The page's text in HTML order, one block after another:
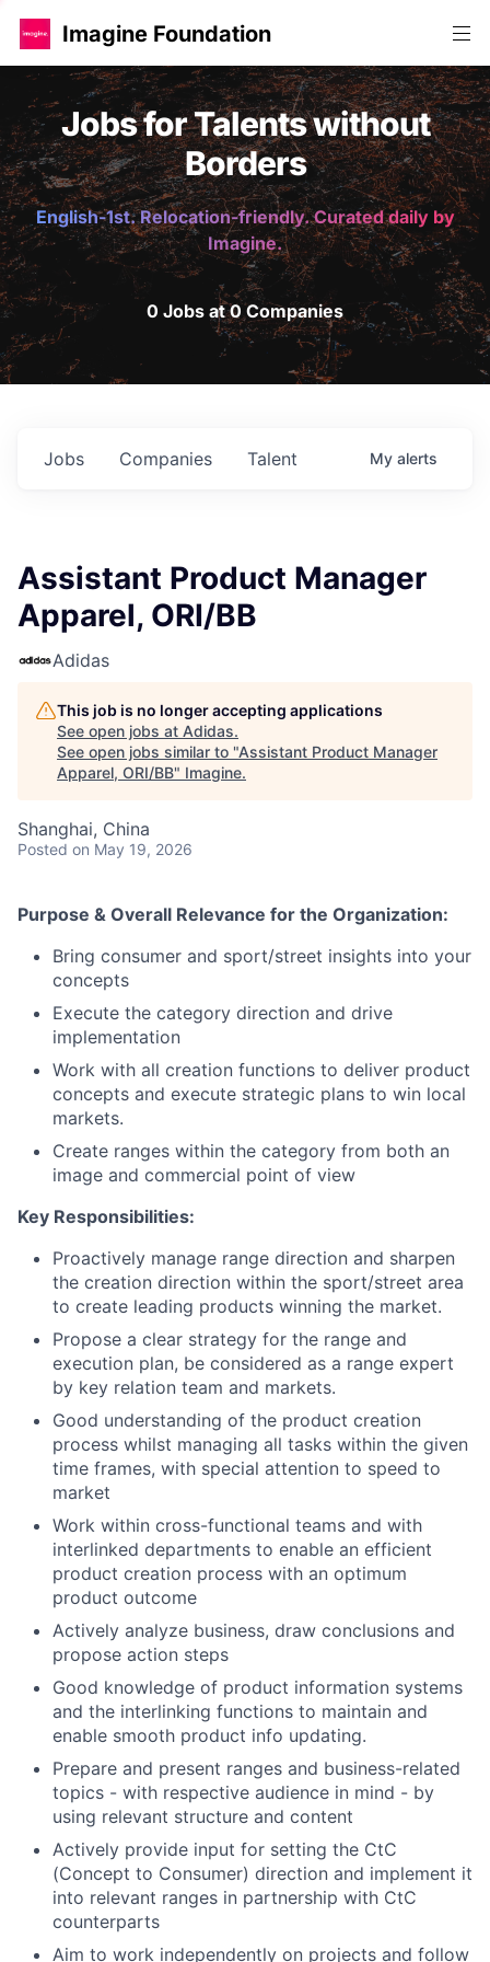
Imagine Foundation
Jobs for Talents without
Borders
English-1st. Relocation-friendly. Curated daily by
Imagine.
0 Jobs at 0 Companies
Jobs Companies Talent My alerts
Assistant Product Manager
Apparel, ORI/BB
Adidas
This job is no longer accepting applications
See open jobs at Adidas.
See open jobs similar to "Assistant Product Manager
Apparel, ORI/BB" Imagine.
Shanghai, China
Posted on May 19, 2026
Purpose & Overall Relevance for the Organization:
Bring consumer and sport/street insights into your
concepts
Execute the category direction and drive
implementation
Work with all creation functions to deliver product
concepts and execute strategic plans to win local
markets.
Create ranges within the category from both an
image and commercial point of view
Key Responsibilities:
Proactively manage range direction and sharpen
the creation direction within the sport/street area
to create leading products winning the market.
Propose a clear strategy for the range and
execution plan, be considered as a range expert
by key relation team and markets.
Good understanding of the product creation
process whilst managing all tasks within the given
time frames, with special attention to speed to
market
Work within cross-functional teams and with
interlinked departments to enable an efficient
product creation process with an optimum
product outcome
Actively analyze business, draw conclusions and
propose action steps
Good knowledge of product information systems
and the interlinking functions to maintain and
enable smooth product info updating.
Prepare and present ranges and business-related
topics - with respective audience in mind - by
using relevant structure and content
Actively provide input for setting the CtC
(Concept to Consumer) direction and implement it
into relevant ranges in partnership with CtC
counterparts
Aim to work independently on projects and follow